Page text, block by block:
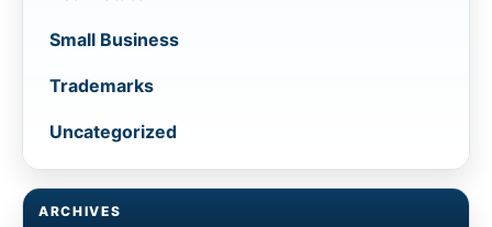
Small Business
Trademarks
Uncategorized
ARCHIVES